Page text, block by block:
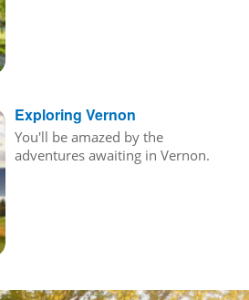
Exploring Vernon
You'll be amazed by the
adventures awaiting in Vernon.